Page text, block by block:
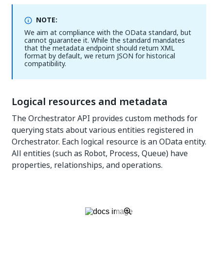
NOTE:
We aim at compliance with the OData standard, but
cannot guarantee it. While the standard mandates
that the metadata endpoint should return XML
format by default, we return JSON for historical
compatibility.
Logical resources and metadata
The Orchestrator API provides custom methods for
querying stats about various entities registered in
Orchestrator. Each logical resource is an OData entity.
All entities (such as Robot, Process, Queue) have
properties, relationships, and operations.